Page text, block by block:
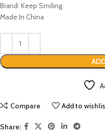
Brand: Keep Smiling
Made In China
Compare Add to
Share: